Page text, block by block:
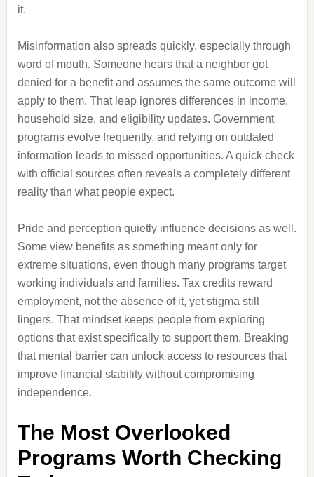
it.
Misinformation also spreads quickly, especially through
word of mouth. Someone hears that a neighbor got
denied for a benefit and assumes the same outcome will
apply to them. That leap ignores differences in income,
household size, and eligibility updates. Government
programs evolve frequently, and relying on outdated
information leads to missed opportunities. A quick check
with official sources often reveals a completely different
reality than what people expect.
Pride and perception quietly influence decisions as well.
Some view benefits as something meant only for
extreme situations, even though many programs target
working individuals and families. Tax credits reward
employment, not the absence of it, yet stigma still
lingers. That mindset keeps people from exploring
options that exist specifically to support them. Breaking
that mental barrier can unlock access to resources that
improve financial stability without compromising
independence.
The Most Overlooked
Programs Worth Checking